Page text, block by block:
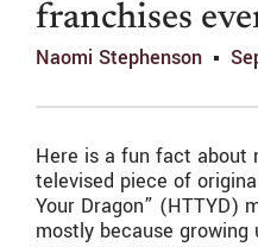
franchises
Naomi Stephenson
Here is a fun fact about
televised piece of
Your Dragon” (HTTYD)
mostly because